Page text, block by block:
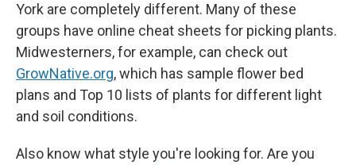
York are completely different. Many of these
groups have online cheat sheets for picking plants.
Midwesterners, for example, can check out
GrowNative.org, which has sample flower bed
plans and Top 10 lists of plants for different light
and soil conditions.
Also know what style you're looking for. Are you